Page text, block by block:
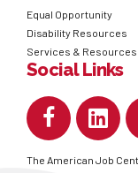
Equal Opportunity
Disability Resources
Services & Resources
Social Links
The American Job